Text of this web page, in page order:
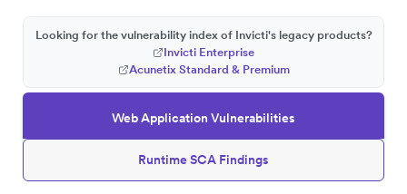
Web Application Vulnerabilities
Runtime SCA Findings
Looking for the vulnerability index of Invicti's legacy products?
Invicti Enterprise
Acunetix Standard & Premium